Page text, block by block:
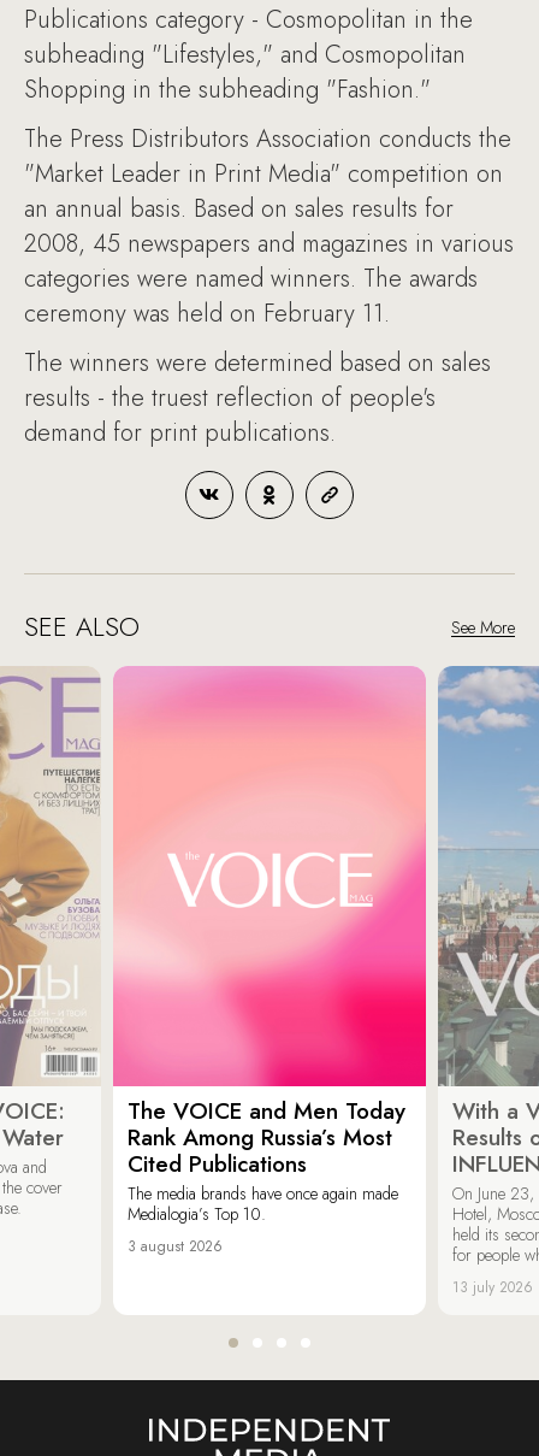
Publications category - Cosmopolitan in the
subheading "Lifestyles," and Cosmopolitan
Shopping in the subheading "Fashion."
The Press Distributors Association conducts the
"Market Leader in Print Media" competition on
an annual basis. Based on sales results for
2008, 45 newspapers and magazines in various
categories were named winners. The awards
ceremony was held on February 11.
The winners were determined based on sales
results - the truest reflection of people's
demand for print publications.
SEE ALSO See More
and
cover
The VOICE and Men Today
Rank Among Russia’s Most
Cited Publications
The media brands have once again made
Medialogia’s Top 10.
3 august 2026
With a
Results
On June
Hotel,
held its
for people
13 july 2026